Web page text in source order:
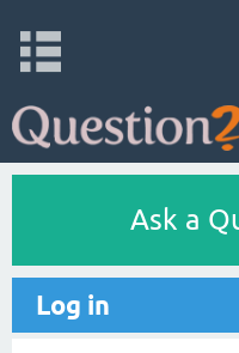
Ask a
Log in